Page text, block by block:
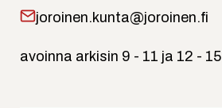
joroinen.kunta@joroinen.fi
avoinna arkisin 9 - 11 ja 12 - 15